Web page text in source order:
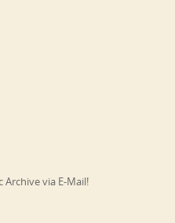
via E-Mail!